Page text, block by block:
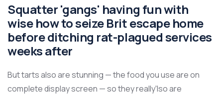
Squatter 'gangs' having fun with
wise how to seize Brit escape home
before ditching rat-plagued services
weeks after
But tarts also are stunning — the food you use are on
complete display screen — so they really'lso are